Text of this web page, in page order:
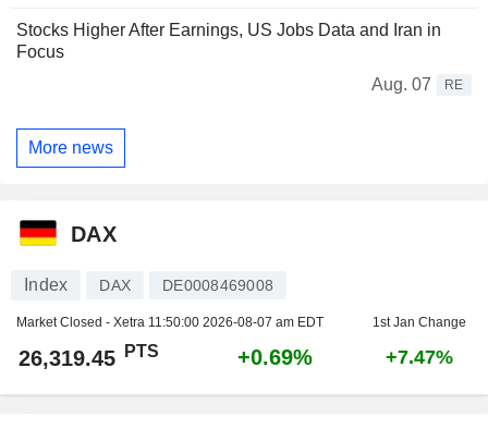
Stocks Higher After Earnings, US Jobs Data and Iran in
Focus
Aug. 07
RE
More news
DAX
Index DAX DE0008469008
Market Closed - Xetra 11:50:00 2026-08-07 am EDT 1st Jan Change
26,319.45 PTS +0.69% +7.47%